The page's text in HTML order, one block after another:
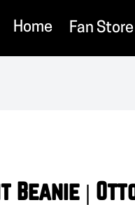
Home Fan Store
Beanie |